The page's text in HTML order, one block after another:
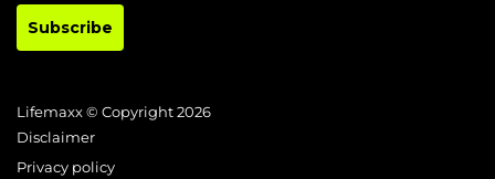
Subscribe
Lifemaxx © Copyright 2026
Disclaimer
Privacy policy